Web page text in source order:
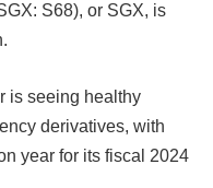
S68), or SGX, is
is seeing healthy
derivatives, with
year for its fiscal 2024